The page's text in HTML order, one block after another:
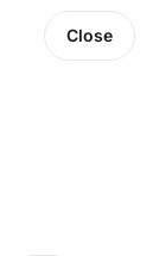
Close